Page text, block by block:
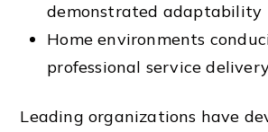
demonstrated adaptability
Home environments
professional service
Leading organizations have